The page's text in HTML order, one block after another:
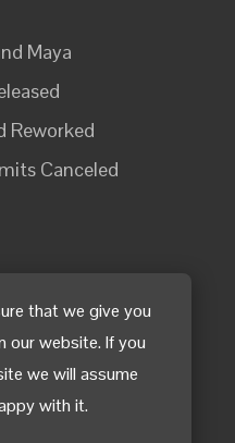
that we give you
our website. If you
we will assume
with it.
Maya
Reworked
Canceled